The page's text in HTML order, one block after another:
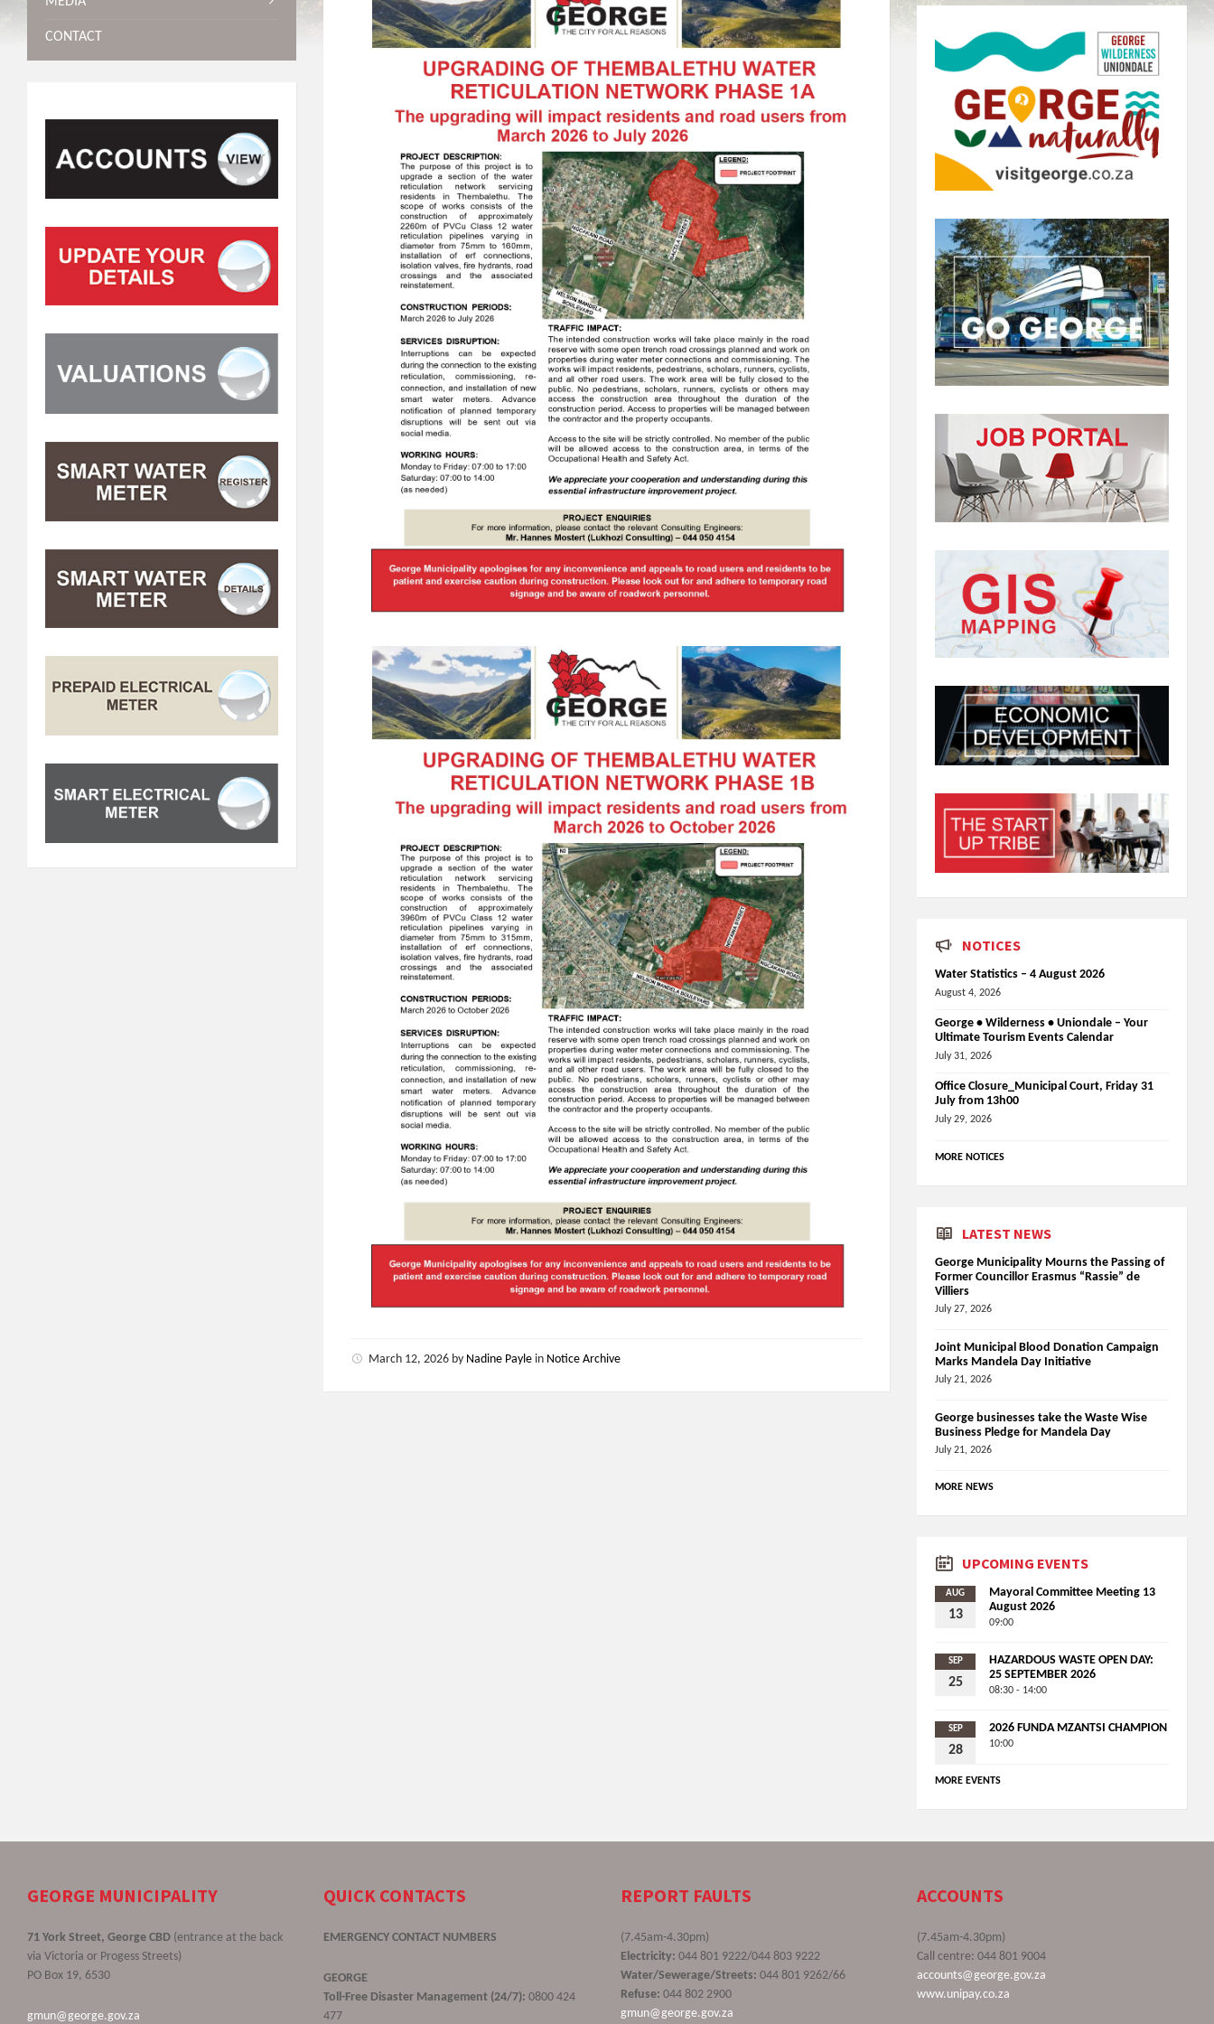
March 12, 2026 by Nadine Payle in Notice Archive
CONTACT
NOTICES
Water Statistics – 4 August 2026
August 4, 2026
George • Wilderness • Uniondale – Your
Ultimate Tourism Events Calendar
July 31, 2026
Office Closure_Municipal Court, Friday 31
July from 13h00
July 29, 2026
MORE NOTICES
LATEST NEWS
George Municipality Mourns the Passing of
Former Councillor Erasmus “Rassie” de
Villiers
July 27, 2026
Joint Municipal Blood Donation Campaign
Marks Mandela Day Initiative
July 21, 2026
George businesses take the Waste Wise
Business Pledge for Mandela Day
July 21, 2026
MORE NEWS
UPCOMING EVENTS
AUG
13
Mayoral Committee Meeting 13
August 2026
09:00
SEP
25
HAZARDOUS WASTE OPEN DAY:
25 SEPTEMBER 2026
08:30 - 14:00
SEP
28
2026 FUNDA MZANTSI CHAMPION
10:00
MORE EVENTS
GEORGE MUNICIPALITY
71 York Street, George CBD (entrance at the back
via Victoria or Progess Streets)
PO Box 19, 6530
gmun@george.gov.za
QUICK CONTACTS
EMERGENCY CONTACT NUMBERS
GEORGE
Toll-Free Disaster Management (24/7): 0800 424
477
REPORT FAULTS
(7.45am-4.30pm)
Electricity: 044 801 9222/044 803 9222
Water/Sewerage/Streets: 044 801 9262/66
Refuse: 044 802 2900
gmun@george.gov.za
ACCOUNTS
(7.45am-4.30pm)
Call centre: 044 801 9004
accounts@george.gov.za
www.unipay.co.za